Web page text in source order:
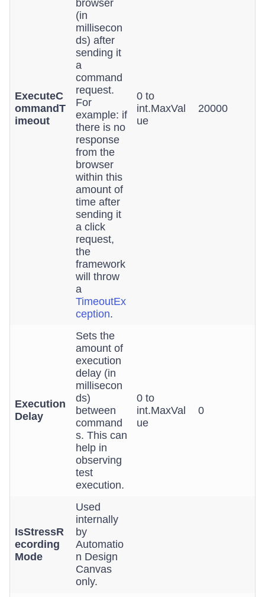
ExecuteC
ommandT
imeout
browser
(in
millisecon
ds) after
sending it
a
command
request.
For
example: if
there is no
response
from the
browser
within this
amount of
time after
sending it
a click
request,
the
framework
will throw
a
TimeoutEx
ception.
0 to
int.MaxVal
ue
20000
Execution
Delay
Sets the
amount of
execution
delay (in
millisecon
ds)
between
command
s. This can
help in
observing
test
execution.
0 to
int.MaxVal
ue
0
IsStressR
ecording
Mode
Used
internally
by
Automatio
n Design
Canvas
only.